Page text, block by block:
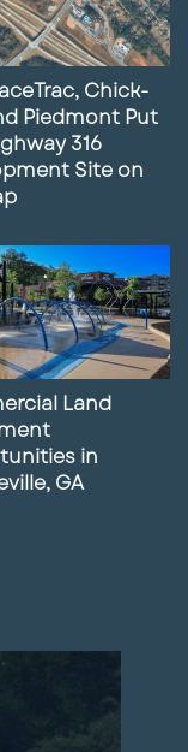
Chick-
Piedmont Put
316
Site on
Land
in
GA